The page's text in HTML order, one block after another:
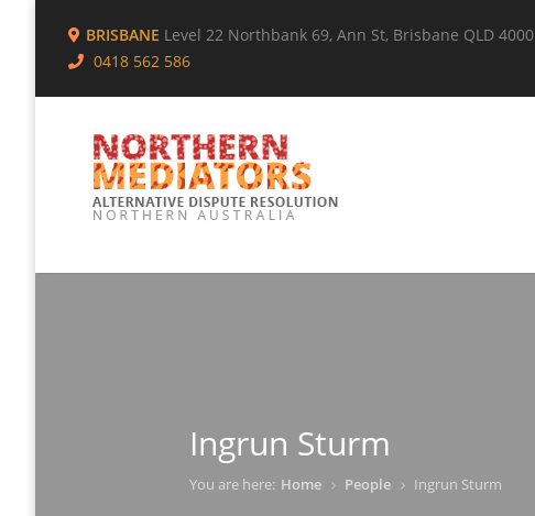
BRISBANE Level 22 Northbank 69, Ann St, Brisbane QLD 4000
0418 562 586
Ingrun Sturm
You are here: Home People Ingrun Sturm